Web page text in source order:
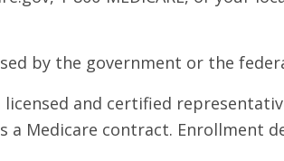
by the government or the
licensed and certified
a Medicare contract. Enrollment